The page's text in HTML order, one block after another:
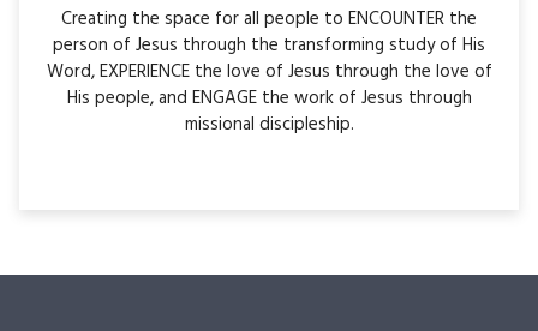
Creating the space for all people to ENCOUNTER the
person of Jesus through the transforming study of His
Word, EXPERIENCE the love of Jesus through the love of
His people, and ENGAGE the work of Jesus through
missional discipleship.